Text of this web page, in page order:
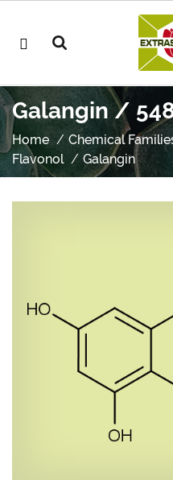
Galangin /
Home Chemical
Flavonol
Galangin